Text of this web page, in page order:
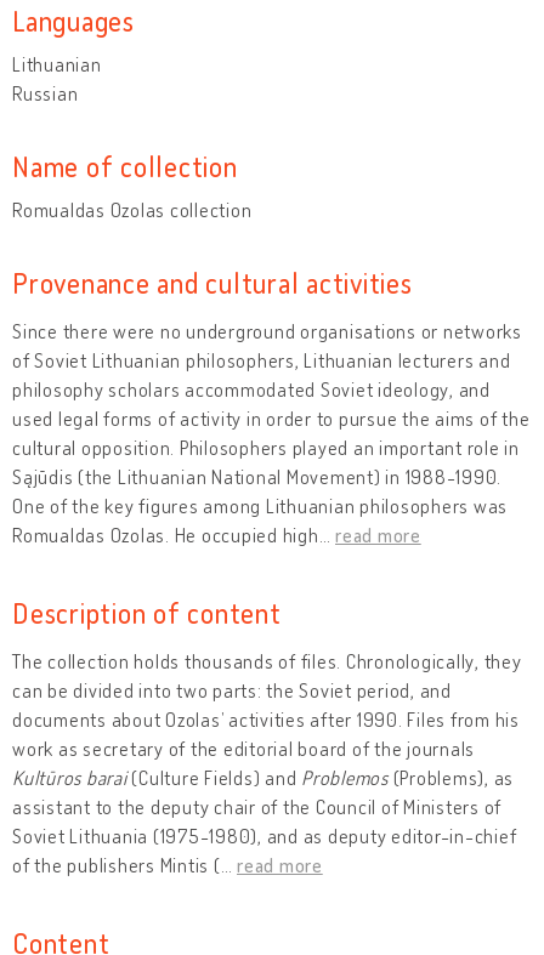
Languages
Lithuanian
Russian
Name of collection
Romualdas Ozolas collection
Provenance and cultural activities
Since there were no underground organisations or networks
of Soviet Lithuanian philosophers, Lithuanian lecturers and
philosophy scholars accommodated Soviet ideology, and
used legal forms of activity in order to pursue the aims of the
cultural opposition. Philosophers played an important role in
Sąjūdis (the Lithuanian National Movement) in 1988-1990.
One of the key figures among Lithuanian philosophers was
Romualdas Ozolas. He occupied high
read more
Description of content
The collection holds thousands of files. Chronologically, they
can be divided into two parts: the Soviet period, and
documents about Ozolas’ activities after 1990. Files from his
work as secretary of the editorial board of the journals
Kultūros barai(Culture Fields) and Problemos(Problems), as
assistant to the deputy chair of the Council of Ministers of
Soviet Lithuania (1975-1980), and as deputy editor-in-chief
of the publishers Mintis (
read more
Content